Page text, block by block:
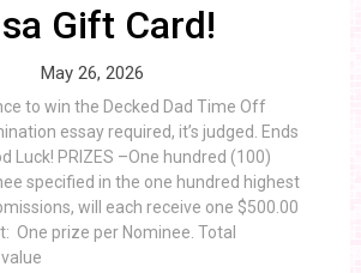
Gift Card!
May 26, 2026
to win the Decked Dad Time Off
essay required, it’s judged. Ends
Luck! PRIZES –One hundred (100)
specified in the one hundred highest
will each receive one $500.00
One prize per Nominee. Total